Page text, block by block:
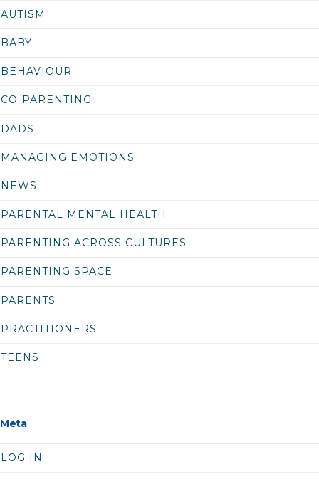
AUTISM
BABY
BEHAVIOUR
CO-PARENTING
DADS
MANAGING EMOTIONS
NEWS
PARENTAL MENTAL HEALTH
PARENTING ACROSS CULTURES
PARENTING SPACE
PARENTS
PRACTITIONERS
TEENS
Meta
LOG IN